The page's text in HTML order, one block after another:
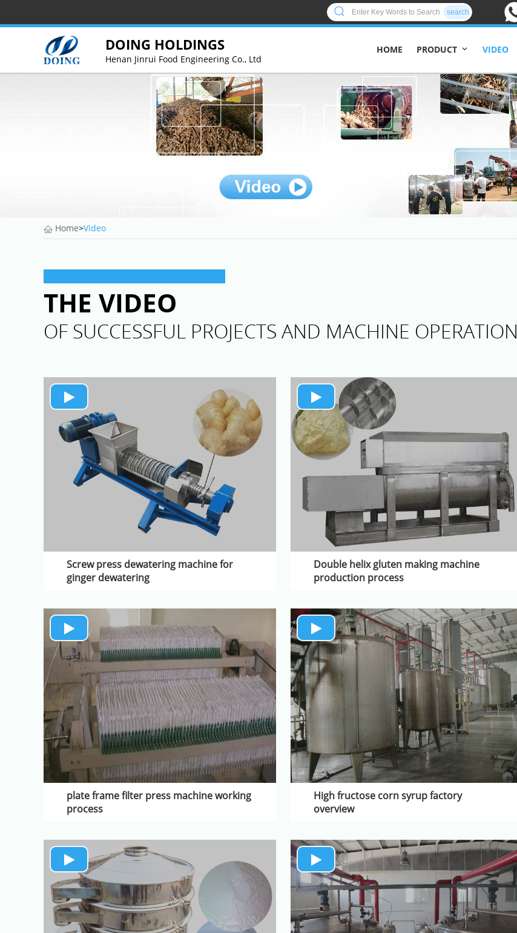
search
DOING HOLDINGS
Henan Jinrui Food Engineering Co., Ltd
HOME PRODUCT VIDEO
Home>Video
THE VIDEO
OF SUCCESSFUL PROJECTS AND MACHINE OPERATION
Screw press dewatering machine for
ginger dewatering
Double helix gluten making machine
production process
plate frame filter press machine working
process
High fructose corn syrup factory
overview